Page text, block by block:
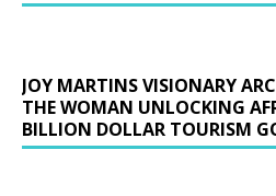
JOY MARTINS VISIONARY
THE WOMAN UNLOCKING
BILLION DOLLAR TOURISM